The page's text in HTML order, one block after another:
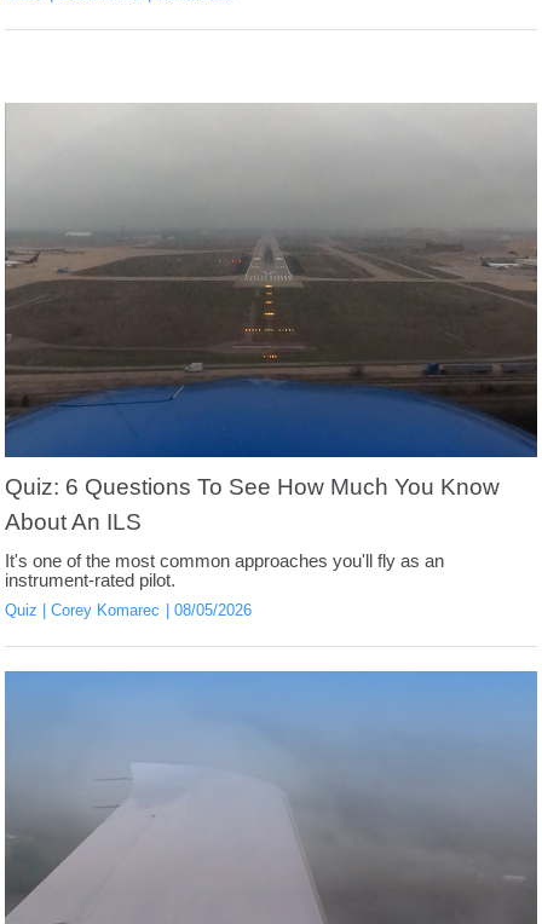
Quiz: 6 Questions To See How Much You Know
About An ILS
It's one of the most common approaches you'll fly as an
instrument-rated pilot.
Quiz Corey Komarec 08/05/2026